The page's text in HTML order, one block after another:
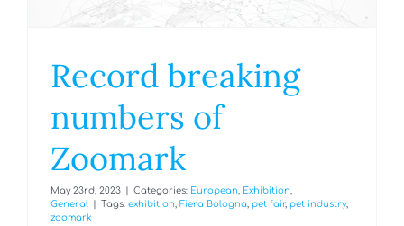
Record breaking
numbers of
Zoomark
May 23rd, 2023 Categories: European, Exhibition,
General
Tags: exhibition, Fiera Bologna, pet fair, pet industry,
zoomark